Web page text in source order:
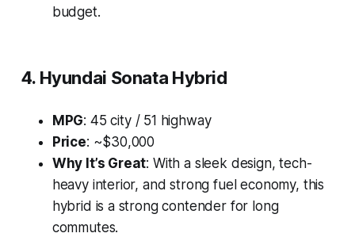
budget.
4. Hyundai Sonata Hybrid
MPG: 45 city / 51 highway
Price: ~$30,000
Why It’s Great: With a sleek design, tech-
heavy interior, and strong fuel economy, this
hybrid is a strong contender for long
commutes.